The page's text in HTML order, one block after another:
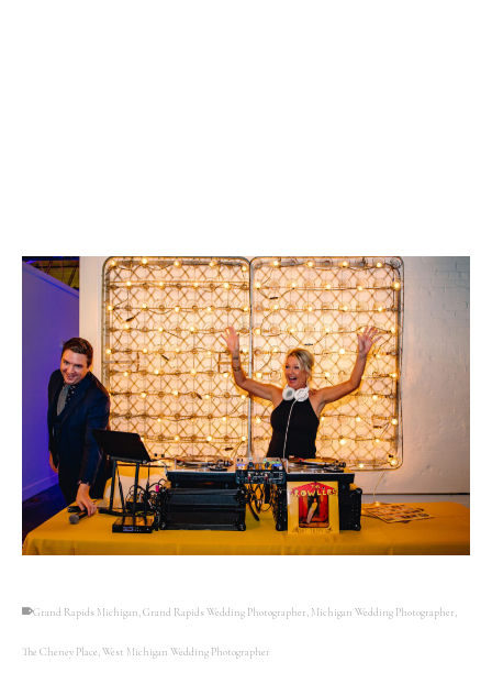
Grand Rapids Michigan,Grand Rapids Wedding Photographer, Michigan Wedding Photographer,
The Cheney Place,West Michigan Wedding Photographer